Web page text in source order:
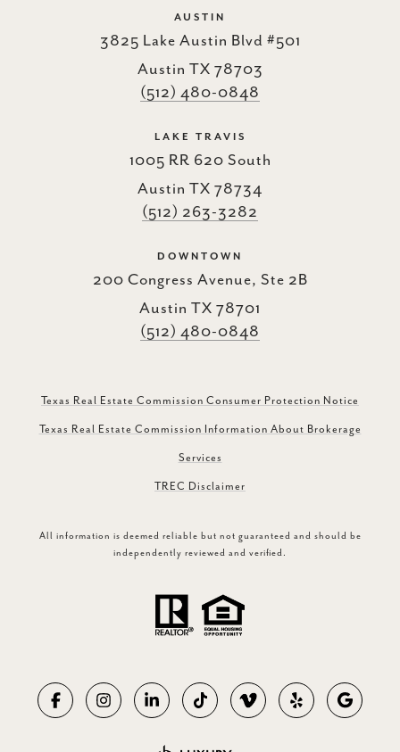
AUSTIN
3825 Lake Austin Blvd #501
Austin TX 78703
(512) 480-0848
LAKE TRAVIS
1005 RR 620 South
Austin TX 78734
(512) 263-3282
DOWNTOWN
200 Congress Avenue, Ste 2B
Austin TX 78701
(512) 480-0848
Texas Real Estate Commission Consumer Protection Notice
Texas Real Estate Commission Information About Brokerage
Services
TREC Disclaimer
All information is deemed reliable but not guaranteed and should be
independently reviewed and verified.